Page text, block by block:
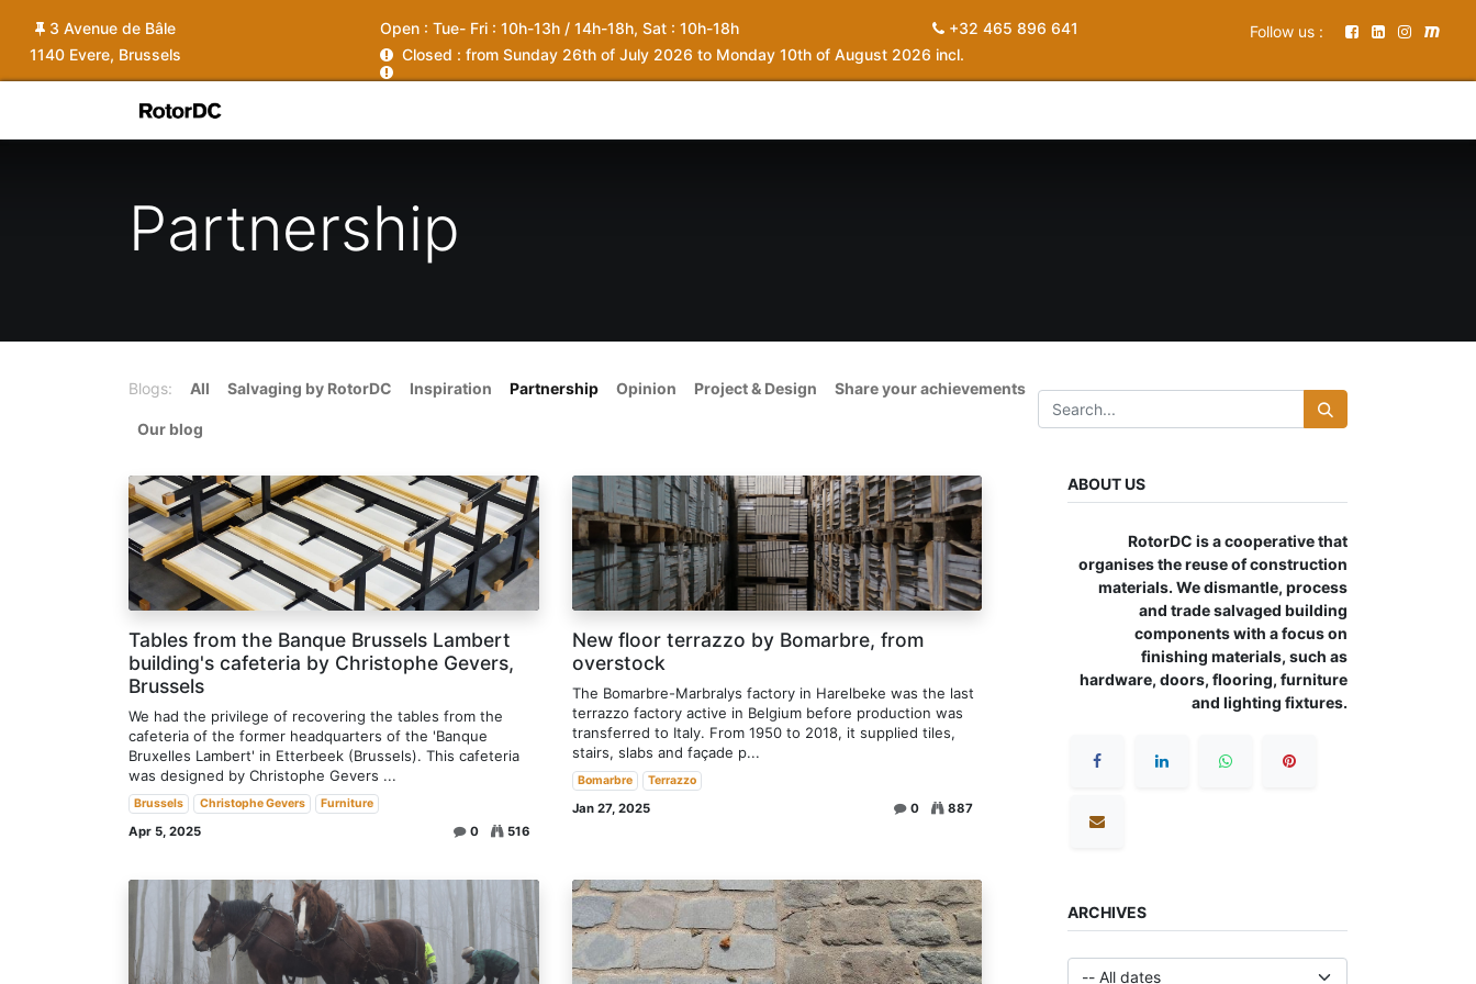
Open : Tue- Fri : 10h-13h / 14h-18h, Sat : 10h-18h
Closed : from Sunday 26th of July 2026 to Monday 10th of August 2026 incl.
+32 465 896 641 Follow us :
3 Avenue de Bâle
1140 Evere, Brussels
Partnership
Blogs: All Salvaging by RotorDC Inspiration Partnership Opinion Project & Design Share your achievements
Our blog
Tables from the Banque Brussels Lambert
building's cafeteria by Christophe Gevers,
Brussels
We had the privilege of recovering the tables from the
cafeteria of the former headquarters of the 'Banque
Bruxelles Lambert' in Etterbeek (Brussels). This cafeteria
was designed by Christophe Gevers ...
Brussels Christophe Gevers Furniture
Apr 5, 2025 0 516
New floor terrazzo by Bomarbre, from
overstock
The Bomarbre-Marbralys factory in Harelbeke was the last
terrazzo factory active in Belgium before production was
transferred to Italy. From 1950 to 2018, it supplied tiles,
stairs, slabs and façade p...
Bomarbre Terrazzo
Jan 27, 2025 0 887
ABOUT US
RotorDC is a cooperative that
organises the reuse of construction
materials. We dismantle, process
and trade salvaged building
components with a focus on
finishing materials, such as
hardware, doors, flooring, furniture
and lighting fixtures.
ARCHIVES